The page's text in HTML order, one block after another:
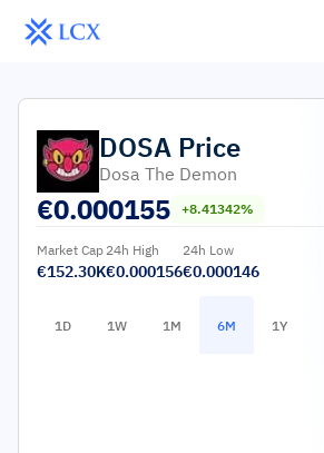
DOSA Price
Dosa The Demon
€0.000155 +8.41342%
Market Cap
€152.30K
24h High
€0.000156
24h Low
€0.000146
1D 1W 1M 6M 1Y